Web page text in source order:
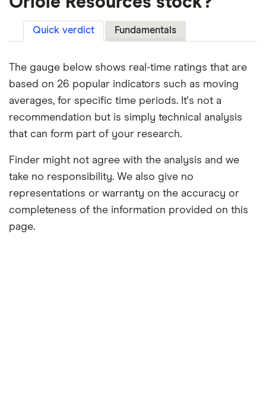
Quick verdict Fundamentals
The gauge below shows real-time ratings that are
based on 26 popular indicators such as moving
averages, for specific time periods. It's not a
recommendation but is simply technical analysis
that can form part of your research.
Finder might not agree with the analysis and we
take no responsibility. We also give no
representations or warranty on the accuracy or
completeness of the information provided on this
page.